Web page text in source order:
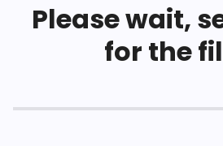
Please wait,
for the